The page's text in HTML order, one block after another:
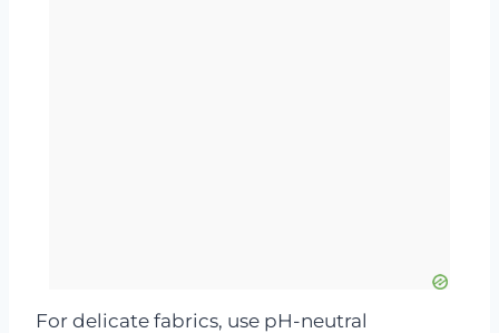
For delicate fabrics, use pH-neutral